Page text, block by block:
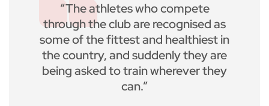
“The athletes who compete
through the club are recognised as
some of the fittest and healthiest in
the country, and suddenly they are
being asked to train wherever they
can.”